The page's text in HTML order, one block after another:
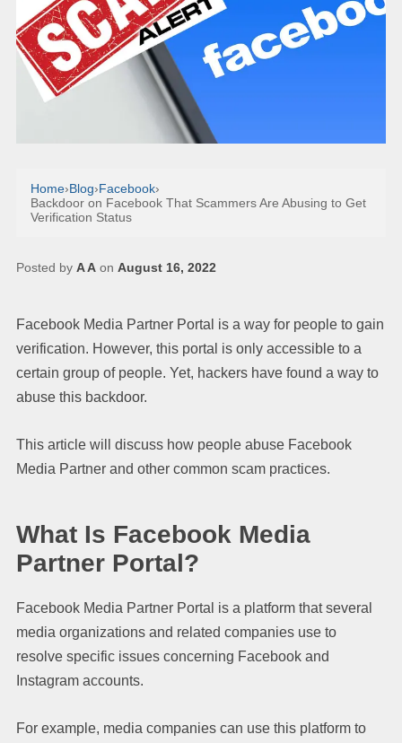
Home›Blog›Facebook›
Backdoor on Facebook That Scammers Are Abusing to Get
Verification Status
Posted by A A on August 16, 2022
Facebook Media Partner Portal is a way for people to gain
verification. However, this portal is only accessible to a
certain group of people. Yet, hackers have found a way to
abuse this backdoor.
This article will discuss how people abuse Facebook
Media Partner and other common scam practices.
What Is Facebook Media
Partner Portal?
Facebook Media Partner Portal is a platform that several
media organizations and related companies use to
resolve specific issues concerning Facebook and
Instagram accounts.
For example, media companies can use this platform to